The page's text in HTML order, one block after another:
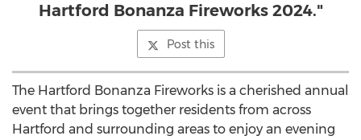
Hartford Bonanza Fireworks 2024."
Post this
The Hartford Bonanza Fireworks is a cherished annual
event that brings together residents from across
Hartford and surrounding areas to enjoy an evening